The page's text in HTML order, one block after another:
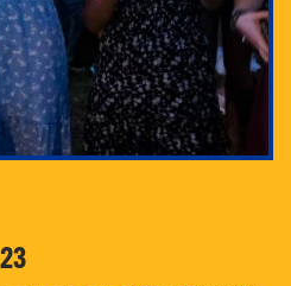
a first-of-its-kind
Center, right here at